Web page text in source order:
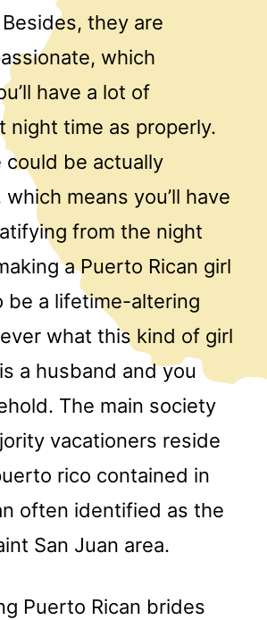
they are
which
have a lot of
night time as properly.
could be actually
means you’ll have
from the night
a Puerto Rican girl
be a lifetime-altering
what this kind of girl
a husband and you
The main society
vacationers reside
rico contained in
often identified as the
San Juan area.
Puerto Rican brides